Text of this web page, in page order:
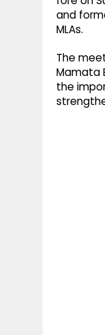
and
MLAs.
The
Mamata
the